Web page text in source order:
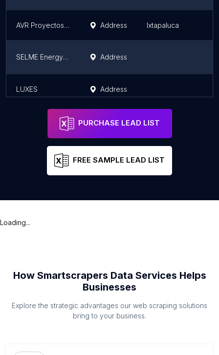
AVR Proyectos Integrales SA de CV Address Ixtapaluca
SELME Energy Power Quality Address
LUXES Address
PURCHASE LEAD LIST
FREE SAMPLE LEAD LIST
Loading...
How Smartscrapers Data Services Helps
Businesses
Explore the strategic advantages our web scraping solutions
bring to your business.